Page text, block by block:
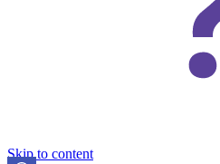
Skip to content